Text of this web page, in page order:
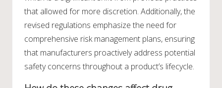
that allowed for more discretion. Additionally, the
revised regulations emphasize the need for
comprehensive risk management plans, ensuring
that manufacturers proactively address potential
safety concerns throughout a product’s lifecycle.